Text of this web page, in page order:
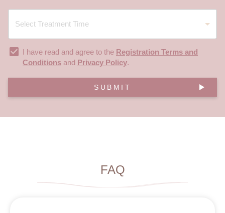
I have read and agree to the Registration Terms and
Conditions and Privacy Policy.
SUBMIT
FAQ